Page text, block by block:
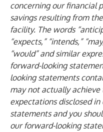
concerning our financial
savings resulting from
facility. The words
“expects,” “intends,”
“would” and similar
forward-looking
looking statements
may not actually
expectations disclosed
statements and you
our forward-looking